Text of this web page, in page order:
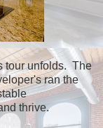
tour unfolds. The
ran the
thrive.